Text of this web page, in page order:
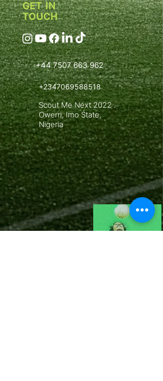
GET IN
TOUCH
+44 7507 663 962
Scout Me Next 2022 .
Owerri, Imo State,
Nigeria
+2347069588518